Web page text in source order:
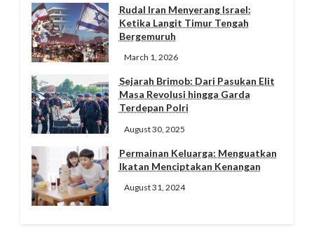
Rudal Iran Menyerang Israel:
Ketika Langit Timur Tengah
Bergemuruh
March 1, 2026
Sejarah Brimob: Dari Pasukan Elit
Masa Revolusi hingga Garda
Terdepan Polri
August 30, 2025
Permainan Keluarga: Menguatkan
Ikatan Menciptakan Kenangan
August 31, 2024